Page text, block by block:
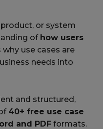
or system
of how users
why use cases are
needs into
and structured,
40+ free use case
and PDF formats.